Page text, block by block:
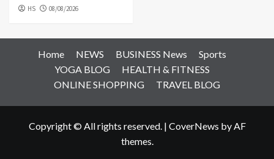
HS 08/08/2026
Home NEWS BUSINESS News
Sports
YOGA BLOG
HEALTH & FITNESS
ONLINE SHOPPING
TRAVEL BLOG
Copyright © All rights reserved. | CoverNews by AF
themes.